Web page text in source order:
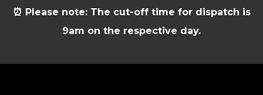
⏰ Please note: The cut-off time for dispatch is
9am on the respective day.